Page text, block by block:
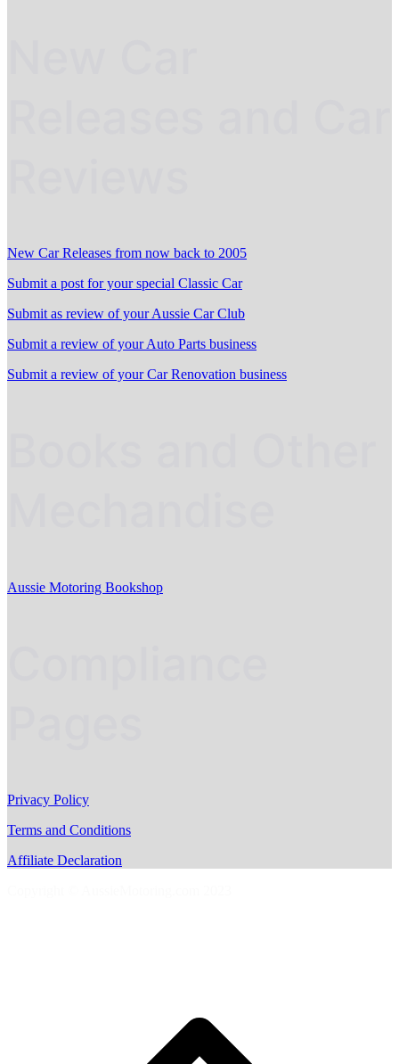
New Car Releases from now back to 2005
Submit a post for your special Classic Car
Submit as review of your Aussie Car Club
Submit a review of your Auto Parts business
Submit a review of your Car Renovation business
Aussie Motoring Bookshop
Privacy Policy
Terms and Conditions
Affiliate Declaration